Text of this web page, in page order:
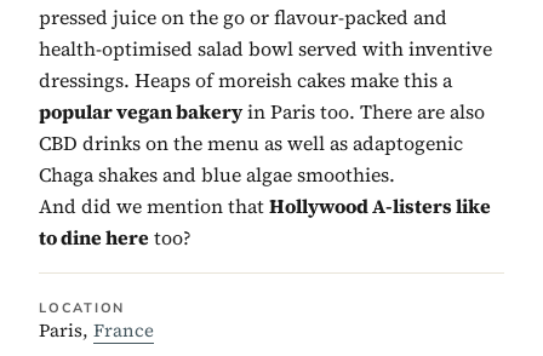
pressed juice on the go or flavour-packed and
health-optimised salad bowl served with inventive
dressings. Heaps of moreish cakes make this a
popular vegan bakeryin Paris too. There are also
CBD drinks on the menu as well as adaptogenic
Chaga shakes and blue algae smoothies.
And did we mention thatHollywood A-listers like
to dine heretoo?
LOCATION
Paris, France